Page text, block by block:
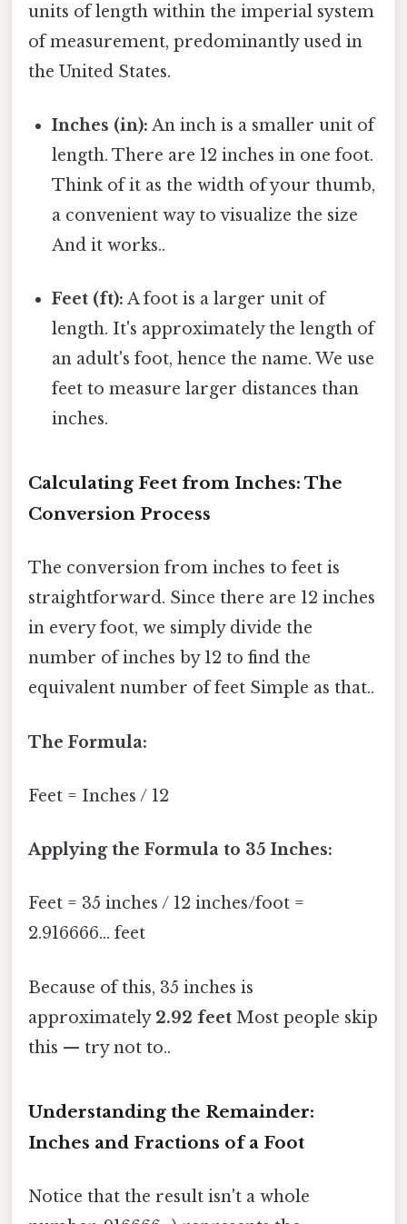
units of length within the imperial system
of measurement, predominantly used in
the United States.
Inches (in): An inch is a smaller unit of
length. There are 12 inches in one foot.
Think of it as the width of your thumb,
a convenient way to visualize the size
And it works..
Feet (ft): A foot is a larger unit of
length. It's approximately the length of
an adult's foot, hence the name. We use
feet to measure larger distances than
inches.
Calculating Feet from Inches: The
Conversion Process
The conversion from inches to feet is
straightforward. Since there are 12 inches
in every foot, we simply divide the
number of inches by 12 to find the
equivalent number of feet Simple as that..
The Formula:
Feet = Inches / 12
Applying the Formula to 35 Inches:
Feet = 35 inches / 12 inches/foot =
2.916666... feet
Because of this, 35 inches is
approximately 2.92 feet Most people skip
this — try not to..
Understanding the Remainder:
Inches and Fractions of a Foot
Notice that the result isn't a whole